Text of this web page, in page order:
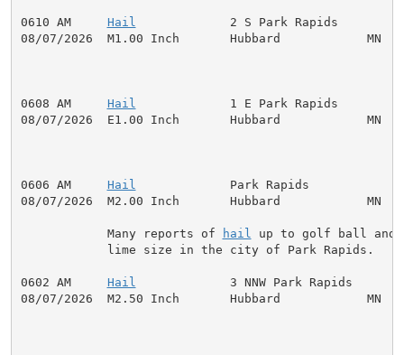
0610 AM Hail
2 S Park Rapids
08/07/2026  M1.00 Inch       Hubbard            MN
0608 AM Hail
1 E Park Rapids
08/07/2026  E1.00 Inch       Hubbard            MN
0606 AM Hail
Park Rapids
08/07/2026  M2.00 Inch       Hubbard            MN
            Many reports of
hail
up to golf ball and
            lime size in the city of Park Rapids.
0602 AM Hail
3 NNW Park Rapids
08/07/2026  M2.50 Inch       Hubbard            MN